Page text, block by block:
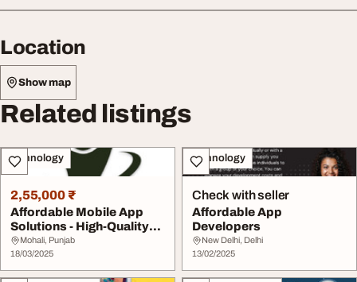
Location
Show map
Related listings
Technology
2,55,000 ₹
Affordable Mobile App
Solutions - High-Quality
Scalable Apps
Mohali, Punjab
18/03/2025
Technology
Check with seller
Affordable App
Developers
New Delhi, Delhi
13/02/2025